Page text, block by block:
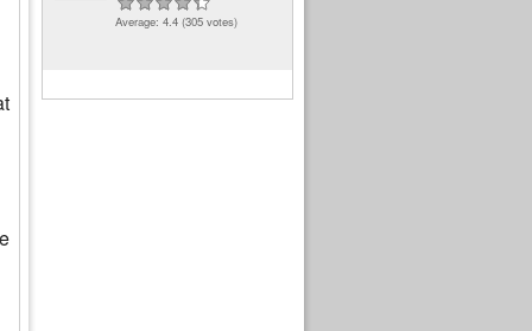
Average: 4.4 (305 votes)